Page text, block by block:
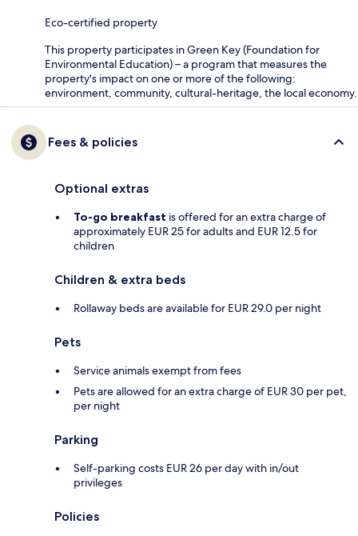
Eco-certified property
This property participates in Green Key (Foundation for
Environmental Education) – a program that measures the
property's impact on one or more of the following:
environment, community, cultural-heritage, the local economy.
Fees & policies
Optional extras
To-go breakfast is offered for an extra charge of
approximately EUR 25 for adults and EUR 12.5 for
children
Children & extra beds
Rollaway beds are available for EUR 29.0 per night
Pets
Service animals exempt from fees
Pets are allowed for an extra charge of EUR 30 per pet,
per night
Parking
Self-parking costs EUR 26 per day with in/out
privileges
Policies